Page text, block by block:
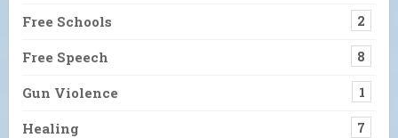
Free Schools 2
Free Speech 8
Gun Violence 1
Healing 7